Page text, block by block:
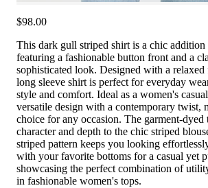
$98.00
This dark gull striped shirt is a chic
featuring a fashionable button front and a
sophisticated look. Designed with a
long sleeve shirt is perfect for everyday
style and comfort. Ideal as a women's
versatile design with a contemporary twist,
choice for any occasion. The garment-dyed
character and depth to the chic striped
striped pattern keeps you looking
with your favorite bottoms for a casual yet
showcasing the perfect combination of
in fashionable women's tops.